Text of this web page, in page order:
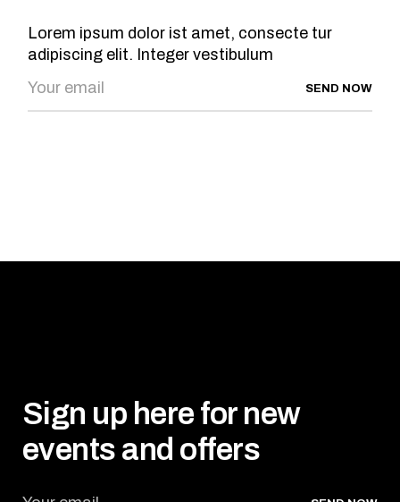
Lorem ipsum dolor ist amet, consecte tur
adipiscing elit. Integer vestibulum
SEND NOW
Sign up here for new
events and offers